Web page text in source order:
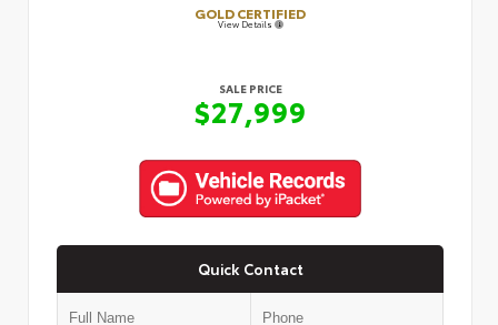
GOLD CERTIFIED
View Details
SALE PRICE
$27,999
Quick Contact